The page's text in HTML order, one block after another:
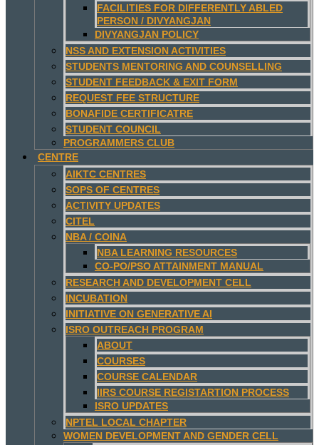
FACILITIES FOR DIFFERENTLY ABLED
PERSON / DIVYANGJAN
DIVYANGJAN POLICY
NSS AND EXTENSION ACTIVITIES
STUDENTS MENTORING AND COUNSELLING
STUDENT FEEDBACK & EXIT FORM
REQUEST FEE STRUCTURE
BONAFIDE CERTIFICATRE
STUDENT COUNCIL
PROGRAMMERS CLUB
CENTRE
AIKTC CENTRES
SOPS OF CENTRES
ACTIVITY UPDATES
CITEL
NBA / COINA
NBA LEARNING RESOURCES
CO-PO/PSO ATTAINMENT MANUAL
RESEARCH AND DEVELOPMENT CELL
INCUBATION
INITIATIVE ON GENERATIVE AI
ISRO OUTREACH PROGRAM
ABOUT
COURSES
COURSE CALENDAR
IIRS COURSE REGISTARTION PROCESS
ISRO UPDATES
NPTEL LOCAL CHAPTER
WOMEN DEVELOPMENT AND GENDER CELL